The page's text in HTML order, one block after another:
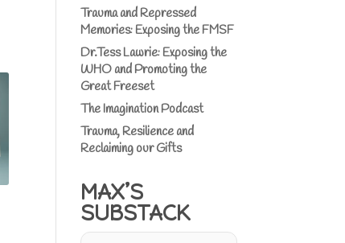
Trauma and Repressed
Memories: Exposing the FMSF
Dr.Tess Lawrie: Exposing the
WHO and Promoting the
Great Freeset
The Imagination Podcast
Trauma, Resilience and
Reclaiming our Gifts
MAX’S
SUBSTACK